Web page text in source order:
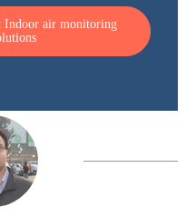
Indoor air monitoring